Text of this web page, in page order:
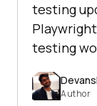
testing
testing
Author